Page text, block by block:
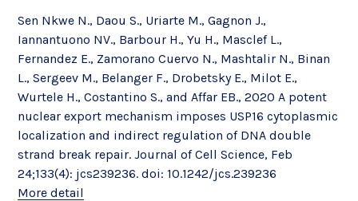
Sen Nkwe N., Daou S., Uriarte M., Gagnon J.,
Iannantuono NV., Barbour H., Yu H., Masclef L.,
Fernandez E., Zamorano Cuervo N., Mashtalir N., Binan
L., Sergeev M., Belanger F., Drobetsky E., Milot E.,
Wurtele H., Costantino S., and Affar EB., 2020 A potent
nuclear export mechanism imposes USP16 cytoplasmic
localization and indirect regulation of DNA double
strand break repair. Journal of Cell Science, Feb
24;133(4): jcs239236. doi: 10.1242/jcs.239236
More detail